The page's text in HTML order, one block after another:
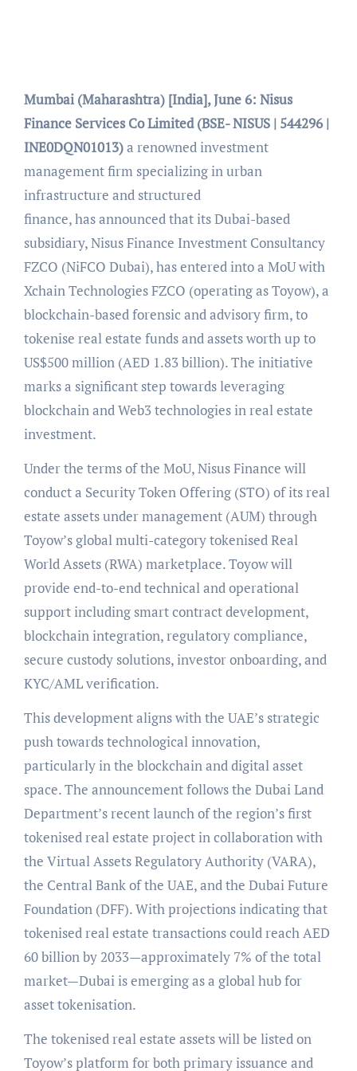
Mumbai (Maharashtra) [India], June 6: Nisus
Finance Services Co Limited (BSE- NISUS | 544296 |
INE0DQN01013)a renowned investment
management firm specializing in urban
infrastructure and structured
finance, hasannounced that its Dubai-based
subsidiary, Nisus Finance Investment Consultancy
FZCO (NiFCO Dubai), has entered into a MoU with
Xchain Technologies FZCO (operating as Toyow), a
blockchain-based forensic and advisory firm, to
tokenise real estate funds and assets worth up to
US$500 million (AED 1.83 billion). The initiative
marks a significant step towards leveraging
blockchain and Web3 technologies in real estate
investment.
Under the terms of the MoU, Nisus Finance will
conduct a Security Token Offering (STO) of its real
estate assets under management (AUM) through
Toyow’s global multi-category tokenised Real
World Assets (RWA) marketplace. Toyow will
provide end-to-end technical and operational
support including smart contract development,
blockchain integration, regulatory compliance,
secure custody solutions, investor onboarding, and
KYC/AML verification.
This development aligns with the UAE’s strategic
push towards technological innovation,
particularly in the blockchain and digital asset
space. The announcement follows the Dubai Land
Department’s recent launch of the region’s first
tokenised real estate project in collaboration with
the Virtual Assets Regulatory Authority (VARA),
the Central Bank of the UAE, and the Dubai Future
Foundation (DFF). With projections indicating that
tokenised real estate transactions could reach AED
60 billion by 2033—approximately 7% of the total
market—Dubai is emerging as a global hub for
asset tokenisation.
The tokenised real estate assets will be listed on
Toyow’s platform for both primary issuance and